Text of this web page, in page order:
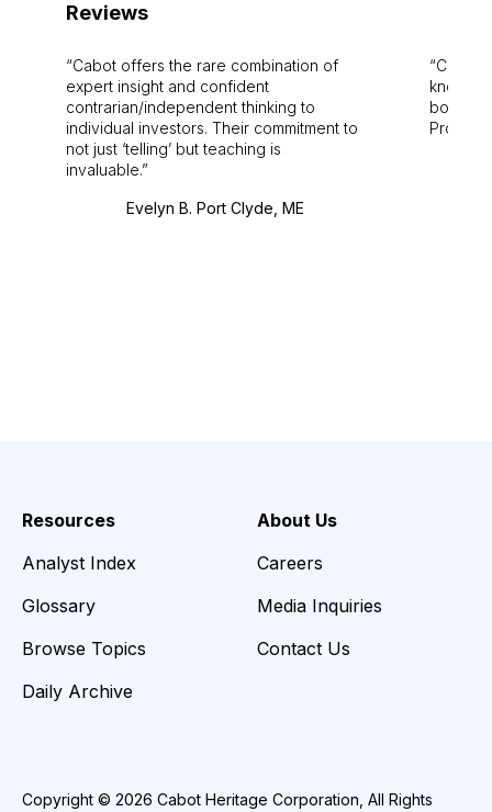
Reviews
Cabot offers the rare combination of
expert insight and confident
contrarian/independent thinking to
individual investors. Their commitment to
not just ‘telling’ but teaching is
invaluable.
Evelyn B. Port Clyde, ME
Cabot
bounds.
Pro.
Resources
Analyst Index
Glossary
Browse Topics
Daily Archive
About Us
Careers
Media Inquiries
Contact Us
Copyright © 2026 Cabot Heritage Corporation, All Rights